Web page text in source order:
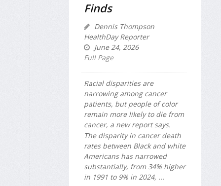
Finds
Dennis Thompson
HealthDay Reporter
June 24, 2026
Full Page
Racial disparities are
narrowing among cancer
patients, but people of color
remain more likely to die from
cancer, a new report says.
The disparity in cancer death
rates between Black and white
Americans has narrowed
substantially, from 34% higher
in 1991 to 9% in 2024, ...